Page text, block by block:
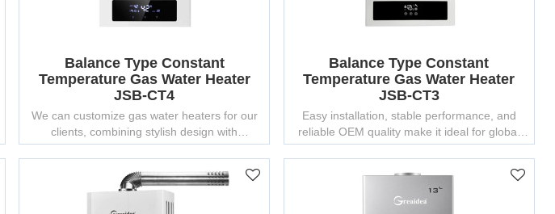
Balance Type Constant
Temperature Gas Water Heater
JSB-CT4
We can customize gas water heaters for our
clients, combining stylish design with
Greaidea's 25 years of manufacturing
Balance Type Constant
Temperature Gas Water Heater
JSB-CT3
Easy installation, stable performance, and
reliable OEM quality make it ideal for global
partners.